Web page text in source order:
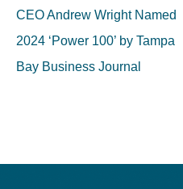
navigation
CEO Andrew Wright Named
2024 ‘Power 100’ by Tampa
Bay Business Journal